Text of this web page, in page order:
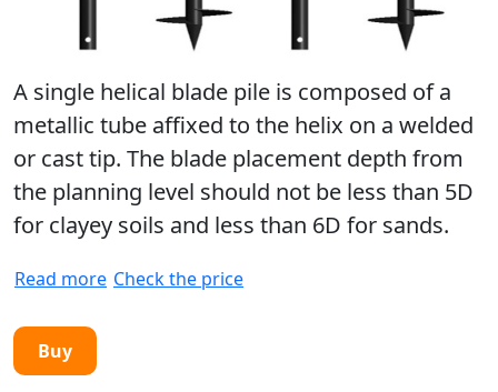
А single helical blade pile is composed of a
metallic tube affixed to the helix on a welded
or cast tip. The blade placement depth from
the planning level should not be less than 5D
for clayey soils and less than 6D for sands.
Read more Check the price
Buy